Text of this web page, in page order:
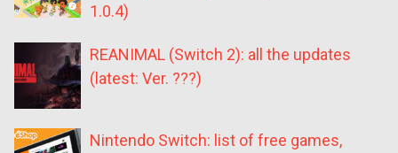
1.0.4)
REANIMAL (Switch 2): all the updates
(latest: Ver. ???)
Nintendo Switch: list of free games,